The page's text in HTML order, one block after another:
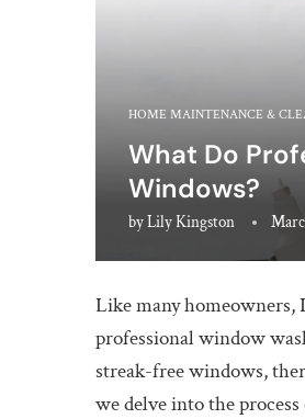
HOME MAINTENANCE &
What Do
Windows?
byLily Kingston
Like many
professional window
streak-free windows,
we delve into the